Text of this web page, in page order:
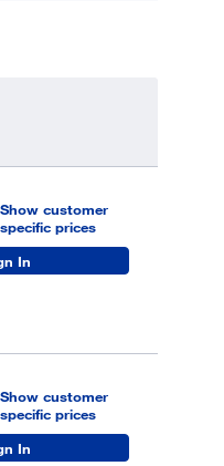
Show customer
specific prices
In
Show customer
specific prices
In